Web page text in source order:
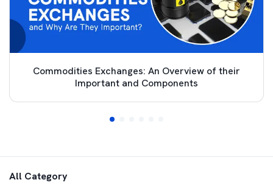
Commodities Exchanges: An Overview of their
Important and Components
All Category